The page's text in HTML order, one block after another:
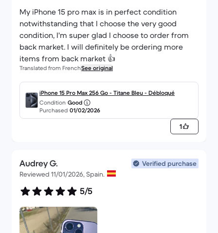
My iPhone 15 pro max is in perfect condition
notwithstanding that I choose the very good
condition, I'm super glad I choose to order from
back market. I will definitely be ordering more
items from back market 👍
Translated from FrenchSee original
iPhone 15 Pro Max 256 Go - Titane Bleu - Débloqué
Condition Good
Purchased 01/02/2026
1
Audrey G.
Verified purchase
Reviewed 11/01/2026, Spain.
5/5